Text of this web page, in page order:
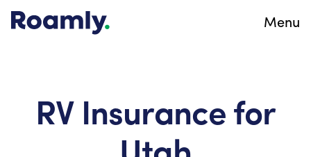
Menu
RV Insurance for